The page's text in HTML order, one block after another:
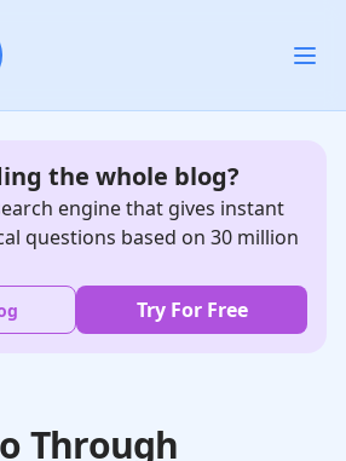
the whole blog?
engine that gives instant
questions based on 30 million
Try For Free
Through